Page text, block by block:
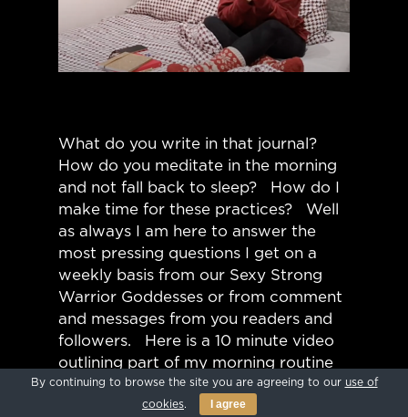
What do you write in that journal?
How do you meditate in the morning
and not fall back to sleep? How do I
make time for these practices? Well
as always I am here to answer the
most pressing questions I get on a
weekly basis from our Sexy Strong
Warrior Goddesses or from comment
and messages from you readers and
followers. Here is a 10 minute video
outlining part of my morning routine
that includes how I journal, meditate,
and set up my day. My morning
By continuing to browse the site you are agreeing to our use of
cookies. I agree